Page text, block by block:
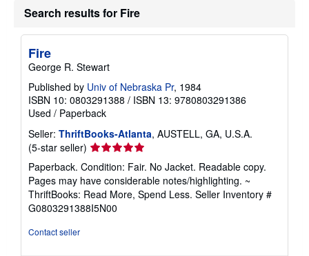
Search results for Fire
Fire
George R. Stewart
Published by Univ of Nebraska Pr, 1984
ISBN 10: 0803291388 / ISBN 13: 9780803291386
Used / Paperback
Seller: ThriftBooks-Atlanta, AUSTELL, GA, U.S.A.
(5-star seller) Seller
rating
5
out
of
5
Paperback. Condition: Fair. No Jacket. Readable copy.
Pages may have considerable notes/highlighting. ~
ThriftBooks: Read More, Spend Less. Seller Inventory #
G0803291388I5N00
Contact seller